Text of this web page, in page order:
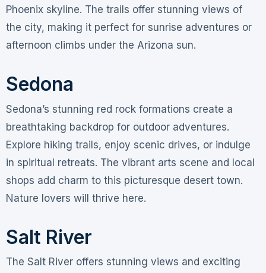
Phoenix skyline. The trails offer stunning views of
the city, making it perfect for sunrise adventures or
afternoon climbs under the Arizona sun.
Sedona
Sedona’s stunning red rock formations create a
breathtaking backdrop for outdoor adventures.
Explore hiking trails, enjoy scenic drives, or indulge
in spiritual retreats. The vibrant arts scene and local
shops add charm to this picturesque desert town.
Nature lovers will thrive here.
Salt River
The Salt River offers stunning views and exciting